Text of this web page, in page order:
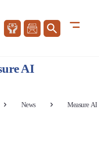
AI
News Measure AI